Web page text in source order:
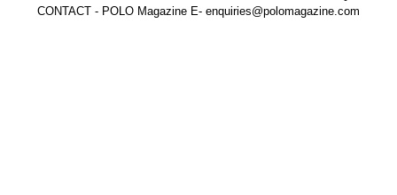
CONTACT - POLO Magazine E- enquiries@polomagazine.com